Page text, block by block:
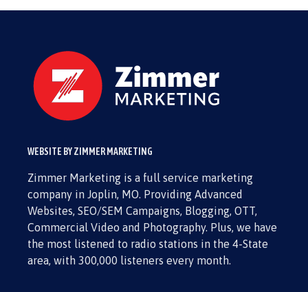
WEBSITE BY ZIMMER MARKETING
Zimmer Marketing is a full service marketing
company in Joplin, MO. Providing Advanced
Websites, SEO/SEM Campaigns, Blogging, OTT,
Commercial Video and Photography. Plus, we have
the most listened to radio stations in the 4-State
area, with 300,000 listeners every month.